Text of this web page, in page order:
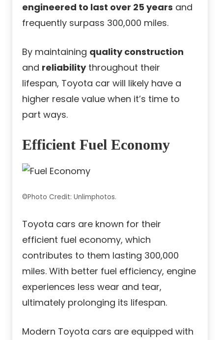
engineered to last over 25 years and
frequently surpass 300,000 miles.
By maintaining quality construction
and reliabilitythroughout their
lifespan, Toyota car will likely have a
higher resale value when it’s time to
part ways.
Efficient Fuel Economy
©Photo Credit: Unlimphotos.
Toyota cars are known for their
efficient fuel economy, which
contributes to them lasting 300,000
miles. With better fuel efficiency, engine
experiences less wear and tear,
ultimately prolonging its lifespan.
Modern Toyota cars are equipped with